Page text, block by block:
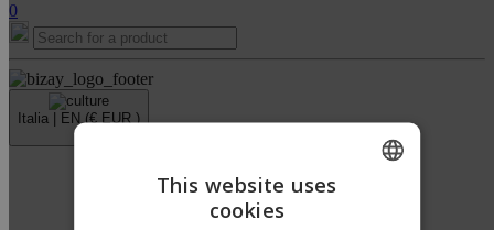
0
Italia | EN (€ EUR )
Whistleblower Portal
This website uses
cookies